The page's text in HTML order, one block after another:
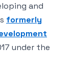
and
formerly
under the